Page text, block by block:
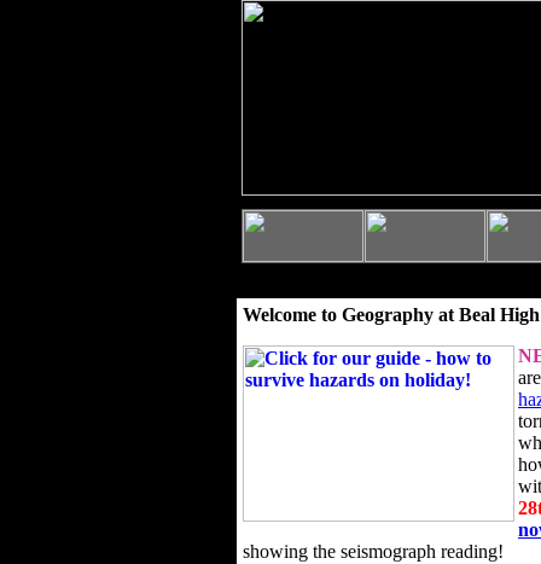
Welcome to Geography at Beal
showing the seismograph reading!